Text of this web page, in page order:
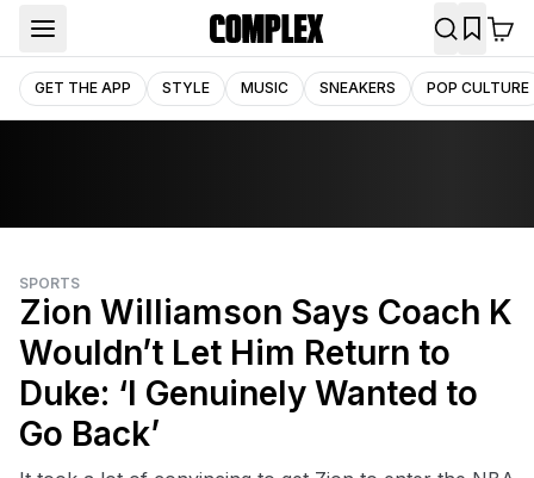
GET THE APP STYLE MUSIC SNEAKERS POP CULTURE
SPORTS
Zion Williamson Says Coach K
Wouldn’t Let Him Return to
Duke: ‘I Genuinely Wanted to
Go Back’